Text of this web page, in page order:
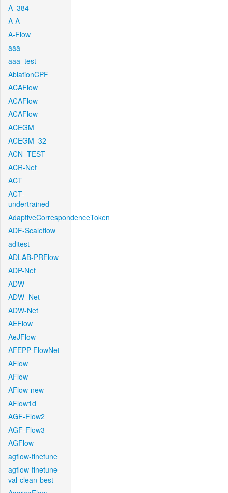
A_384
A-A
A-Flow
aaa
aaa_test
AblationCPF
ACAFlow
ACAFlow
ACAFlow
ACEGM
ACEGM_32
ACN_TEST
ACR-Net
ACT
ACT-
undertrained
AdaptiveCorrespondenceToken
ADF-Scaleflow
aditest
ADLAB-PRFlow
ADP-Net
ADW
ADW_Net
ADW-Net
AEFlow
AeJFlow
AFEPP-FlowNet
AFlow
AFlow
AFlow-new
AFlow1d
AGF-Flow2
AGF-Flow3
AGFlow
agflow-finetune
agflow-finetune-
val-clean-best